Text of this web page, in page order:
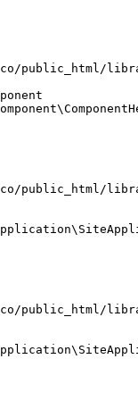
public_html/
public_html/
public_html/